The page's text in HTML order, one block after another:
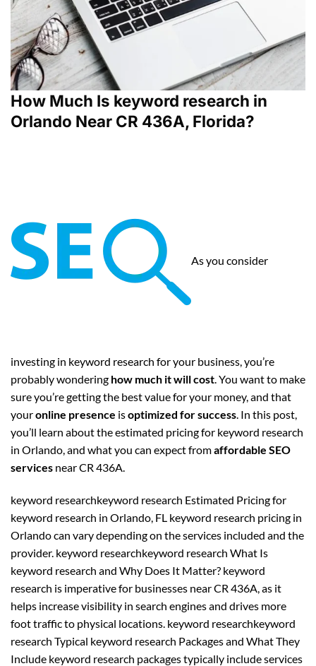
How Much Is keyword research in
Orlando Near CR 436A, Florida?
As you consider
investing in keyword research for your business, you’re
probably wondering how much it will cost. You want to make
sure you’re getting the best value for your money, and that
youronline presence isoptimized for success. In this post,
you’ll learn about the estimated pricing for keyword research
in Orlando, and what you can expect fromaffordable SEO
services near CR 436A.
keyword researchkeyword research Estimated Pricing for
keyword research in Orlando, FL keyword research pricing in
Orlando can vary depending on the services included and the
provider. keyword researchkeyword research What Is
keyword research and Why Does It Matter? keyword
research is imperative for businesses near CR 436A, as it
helps increase visibility in search engines and drives more
foot traffic to physical locations. keyword researchkeyword
research Typical keyword research Packages and What They
Include keyword research packages typically include services